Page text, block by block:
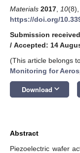
Materials 2017 10
https://doi.org/
Submission
/ Accepted: 14
(This article belongs
Monitoring for
Download keyboard_arrow_down
Abstract
Piezoelectric wafer